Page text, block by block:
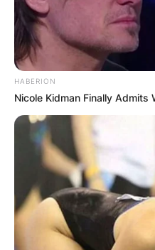
HABERION
Nicole Kidman Finally Admits